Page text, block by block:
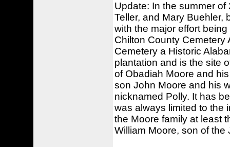
Update: In the summer
Teller, and Mary Buehler,
with the major effort
Chilton County
Cemetery a Historic
plantation and is the site
of Obadiah Moore and
son John Moore and his
nicknamed Polly. It has
was always limited to the
the Moore family at least
William Moore, son of